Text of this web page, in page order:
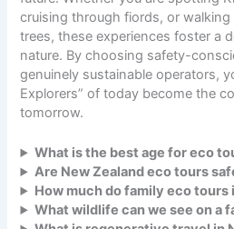
cruising through fiords, or
trees, these experiences foster a
nature. By choosing safety-
genuinely sustainable operators,
Explorers” of today become the
tomorrow.
What is the best age for eco
Are New Zealand eco tours
How much do family eco tours
What wildlife can we see on a